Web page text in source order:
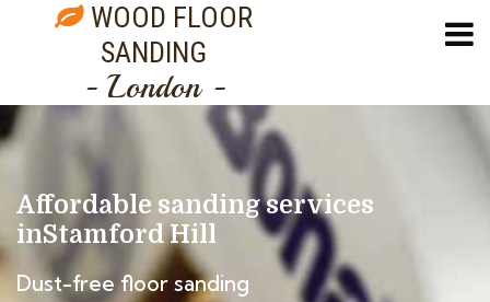
WOOD FLOOR
SANDING
- London -
Affordable sanding services
inStamford Hill
Dust-free floor sanding